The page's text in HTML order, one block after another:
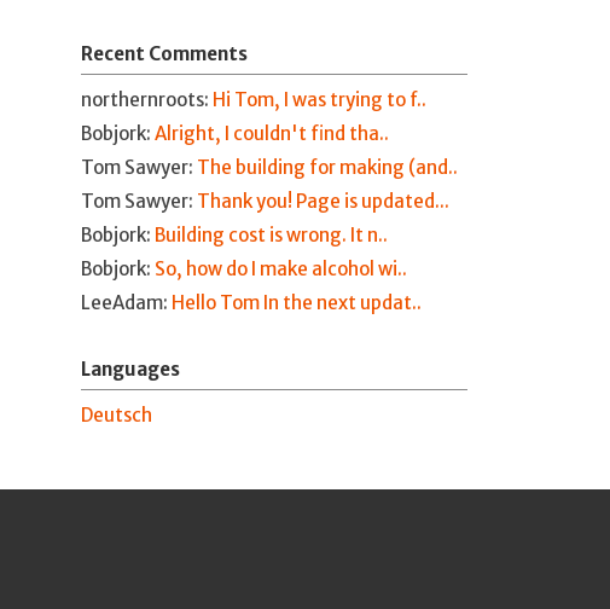
Recent Comments
northernroots: Hi Tom, I was trying to f..
Bobjork: Alright, I couldn't find tha..
Tom Sawyer: The building for making (and..
Tom Sawyer: Thank you! Page is updated...
Bobjork: Building cost is wrong. It n..
Bobjork: So, how do I make alcohol wi..
LeeAdam: Hello Tom In the next updat..
Languages
Deutsch